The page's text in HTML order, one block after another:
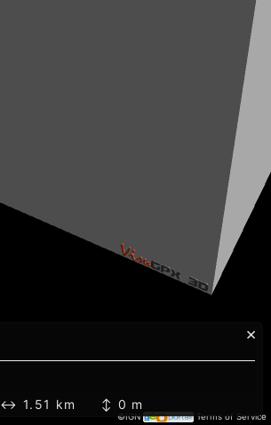
©IGN Terms of Service
×
↔ 1.51 km ↕ 0 m